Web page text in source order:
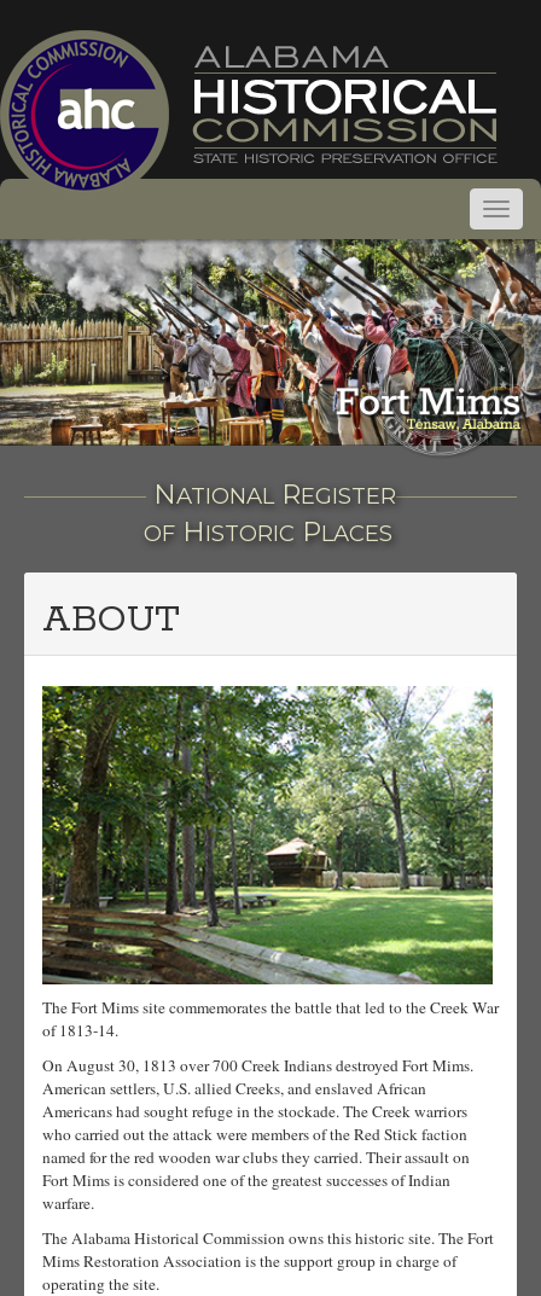
NATIONALREGISTER
OFHISTORIC PLACES
ABOUT
The Fort Mims site commemorates the battle that led to the Creek War
of 1813-14.
On August 30, 1813 over 700 Creek Indians destroyed Fort Mims.
American settlers, U.S. allied Creeks, and enslaved African
Americans had sought refuge in the stockade. The Creek warriors
who carried out the attack were members of the Red Stick faction
named for the red wooden war clubs they carried. Their assault on
Fort Mims is considered one of the greatest successes of Indian
warfare.
The Alabama Historical Commission owns this historic site. The Fort
Mims Restoration Association is the support group in charge of
operating the site.